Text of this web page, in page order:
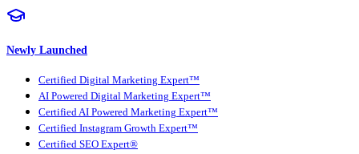
Newly Launched
Certified Digital Marketing Expert™
AI Powered Digital Marketing Expert™
Certified AI Powered Marketing Expert™
Certified Instagram Growth Expert™
Certified SEO Expert®